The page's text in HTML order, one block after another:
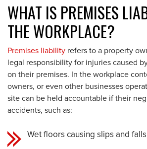
WHAT IS PREMISES
THE WORKPLACE?
Premises liability refers to a property
legal responsibility for injuries caused
on their premises. In the workplace
owners, or even other businesses
site can be held accountable if their
accidents, such as:
Wet floors causing slips and falls